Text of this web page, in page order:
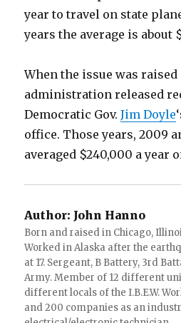
year to travel on state
years the average is about
When the issue was raised
administration released
Democratic Gov.Jim Doyle
office. Those years, 2009
averaged $240,000 a year
Author: John Hanno
Born and raised in Chicago,
Worked in Alaska after the
at 17. Sergeant, B Battery, 3rd
Army. Member of 12 different
different locals of the I.B.E.W.
and 200 companies as an